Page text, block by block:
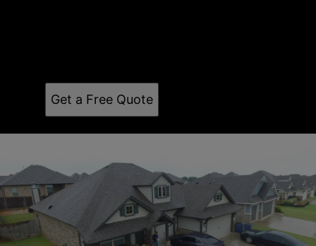
Get a Free Quote